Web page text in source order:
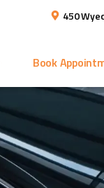
450
Book